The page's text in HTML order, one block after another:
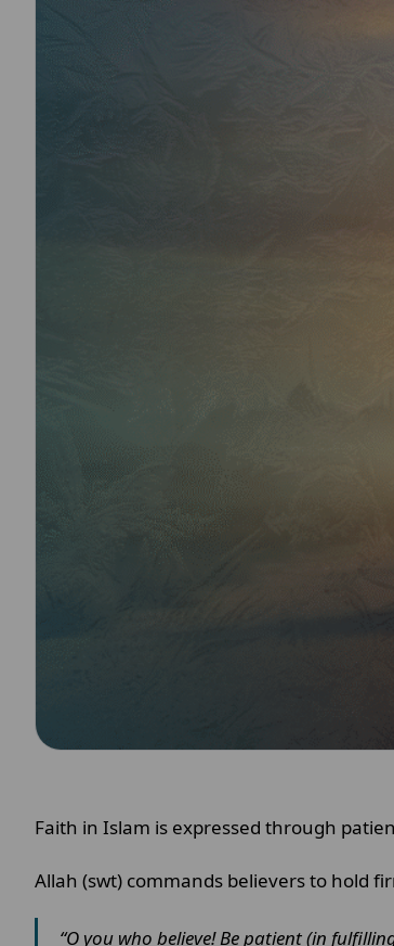
Faith in Islam is expressed through
Allah (swt) commands believers to hold
“O you who believe! Be patient (in